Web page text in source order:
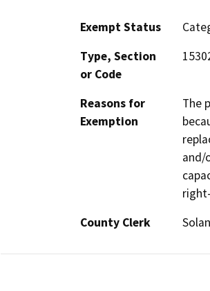
Exempt Status
Type, Section
or Code
Reasons for
Exemption
The
and/
County Clerk